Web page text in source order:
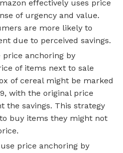
effectively uses price
of urgency and value.
are more likely to
due to perceived savings.
price anchoring by
of items next to sale
of cereal might be marked
with the original price
the savings. This strategy
buy items they might not
price anchoring by